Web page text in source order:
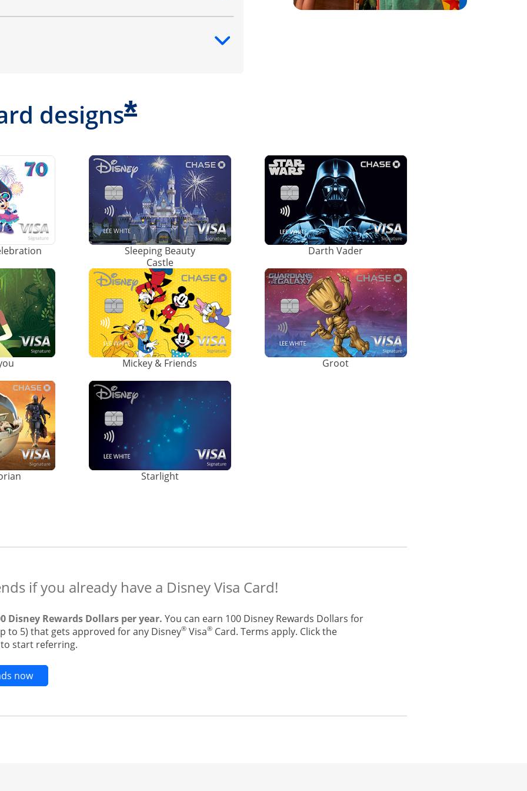
designs*
Sleeping Beauty
Castle
Darth Vader
Mickey & Friends Groot
Starlight
if you already have a Disney Visa Card!
Disney Rewards Dollars per year.You can earn 100 Disney Rewards Dollars for
to 5) that gets approved for any Disney® Visa® Card. Terms apply. Click the
start referring.
nowOpens new credit card offers and promotions in the same window